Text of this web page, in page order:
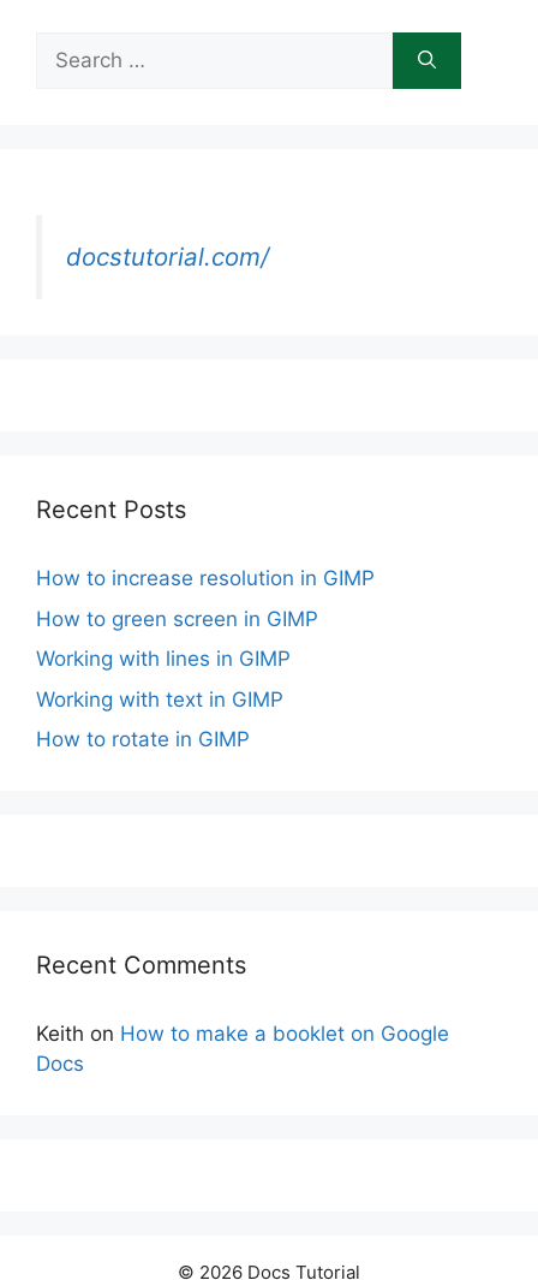
for:
docstutorial.com/
Recent Posts
How to increase resolution in GIMP
How to green screen in GIMP
Working with lines in GIMP
Working with text in GIMP
How to rotate in GIMP
Recent Comments
Keith on How to make a booklet on Google
Docs
© 2026 Docs Tutorial